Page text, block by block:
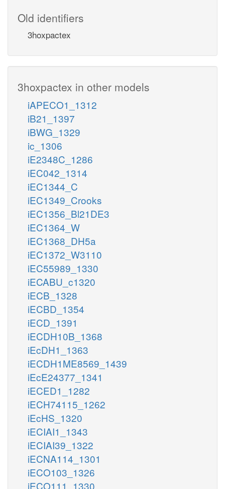
Old identifiers
3hoxpactex
3hoxpactex in other models
iAPECO1_1312
iB21_1397
iBWG_1329
ic_1306
iE2348C_1286
iEC042_1314
iEC1344_C
iEC1349_Crooks
iEC1356_Bl21DE3
iEC1364_W
iEC1368_DH5a
iEC1372_W3110
iEC55989_1330
iECABU_c1320
iECB_1328
iECBD_1354
iECD_1391
iECDH10B_1368
iEcDH1_1363
iECDH1ME8569_1439
iEcE24377_1341
iECED1_1282
iECH74115_1262
iEcHS_1320
iECIAI1_1343
iECIAI39_1322
iECNA114_1301
iECO103_1326
iECO111_1330